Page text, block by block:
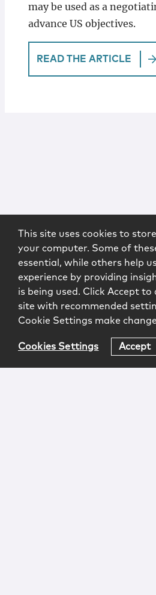
may be used as a
advance US objectives.
READ THE ARTICLE
This site uses cookies to
your computer. Some of
essential, while others help
experience by providing
is being used. Click Accept
site with recommended
Cookie Settings make
Cookies Settings Accept